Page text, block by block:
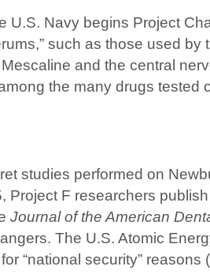
U.S. Navy begins Project
such as those used by
and the central
the many drugs tested
studies performed on
Project F researchers
Journal of the American
The U.S. Atomic
“national security” reasons